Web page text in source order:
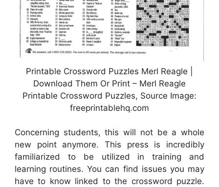
Printable Crossword Puzzles Merl Reagle |
Download Them Or Print – Merl Reagle
Printable Crossword Puzzles, Source Image:
freeprintablehq.com
Concerning students, this will not be a whole
new point anymore. This press is incredibly
familiarized to be utilized in training and
learning routines. You can find issues you may
have to know linked to the crossword puzzle.